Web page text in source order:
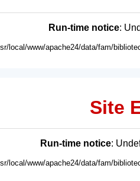
Run-time notice:
local/www/apache24/data/fam/
Site
Run-time notice:
local/www/apache24/data/fam/